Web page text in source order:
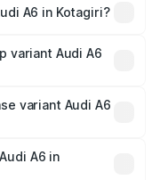
A6 in Kotagiri?
variant Audi A6
variant Audi A6
A6 in